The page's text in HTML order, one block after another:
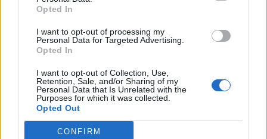
Opted In
I want to opt-out of processing my
Personal Data for Targeted Advertising.
Opted In
I want to opt-out of Collection, Use,
Retention, Sale, and/or Sharing of my
Personal Data that Is Unrelated with the
Purposes for which it was collected.
Opted Out
CONFIRM
How To Convert Water Into Fuel By Building A DIY